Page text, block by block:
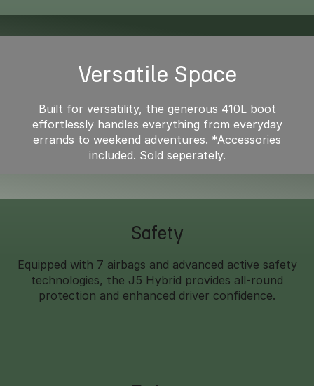
Versatile Space
Built for versatility, the generous 410L boot
effortlessly handles everything from everyday
errands to weekend adventures. *Accessories
included. Sold seperately.
Safety
Equipped with 7 airbags and advanced active safety
technologies, the J5 Hybrid provides all-round
protection and enhanced driver confidence.